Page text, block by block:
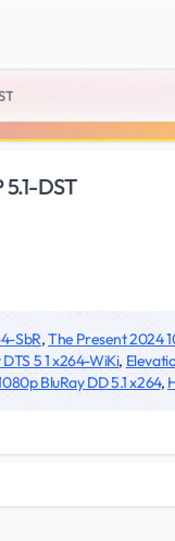
DST
SbR,The Present 2024
5 1 x264-WiKi,
BluRay DD 5.1 x264,